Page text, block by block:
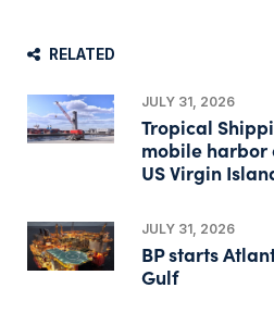
RELATED
JULY 31, 2026
Tropical
mobile harbor
US Virgin
JULY 31, 2026
BP starts
Gulf